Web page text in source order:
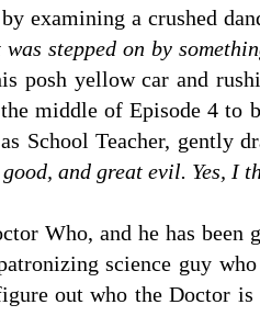
examining a crushed
stepped on by
posh yellow car and
middle of Episode 4 to
School Teacher, gently
and great evil. Yes, I
Who, and he has
science guy
out who the Doctor